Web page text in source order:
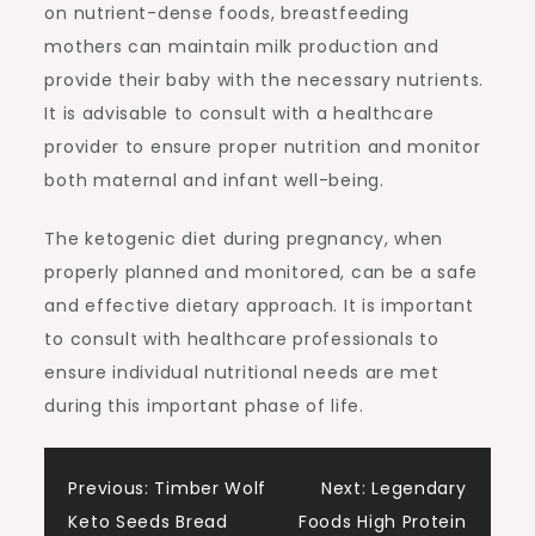
on nutrient-dense foods, breastfeeding
mothers can maintain milk production and
provide their baby with the necessary nutrients.
It is advisable to consult with a healthcare
provider to ensure proper nutrition and monitor
both maternal and infant well-being.
The ketogenic diet during pregnancy, when
properly planned and monitored, can be a safe
and effective dietary approach. It is important
to consult with healthcare professionals to
ensure individual nutritional needs are met
during this important phase of life.
Post
Previous: Timber Wolf
Keto Seeds Bread
Next: Legendary
Foods High Protein